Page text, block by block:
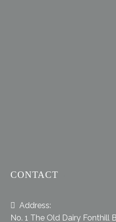
CONTACT
Address:
No. 1 The Old Dairy Fonthill